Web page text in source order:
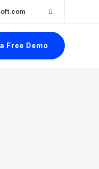
Free Demo